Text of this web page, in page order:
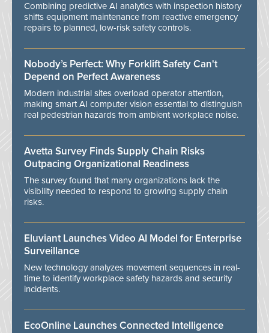
Combining predictive AI analytics with inspection history
shifts equipment maintenance from reactive emergency
repairs to planned, low-risk safety controls.
Nobody’s Perfect: Why Forklift Safety Can't
Depend on Perfect Awareness
Modern industrial sites overload operator attention,
making smart AI computer vision essential to distinguish
real pedestrian hazards from ambient workplace noise.
Avetta Survey Finds Supply Chain Risks
Outpacing Organizational Readiness
The survey found that many organizations lack the
visibility needed to respond to growing supply chain
risks.
Eluviant Launches Video AI Model for Enterprise
Surveillance
New technology analyzes movement sequences in real-
time to identify workplace safety hazards and security
incidents.
EcoOnline Launches Connected Intelligence